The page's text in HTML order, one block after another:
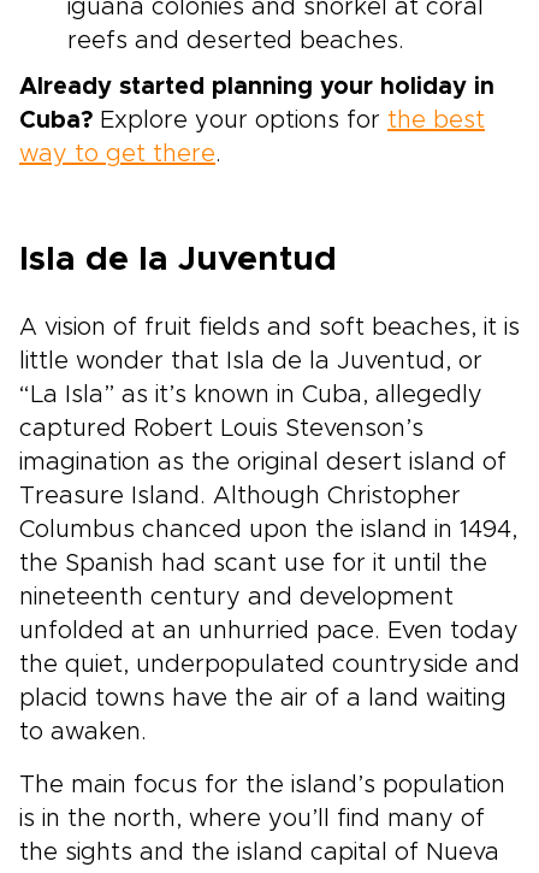
iguana colonies and snorkel at coral
reefs and deserted beaches.
Already started planning your holiday in
Cuba? Explore your options for the best
way to get there.
Isla de la Juventud
A vision of fruit fields and soft beaches, it is
little wonder that Isla de la Juventud, or
“La Isla” as it’s known in Cuba, allegedly
captured Robert Louis Stevenson’s
imagination as the original desert island of
Treasure Island. Although Christopher
Columbus chanced upon the island in 1494,
the Spanish had scant use for it until the
nineteenth century and development
unfolded at an unhurried pace. Even today
the quiet, underpopulated countryside and
placid towns have the air of a land waiting
to awaken.
The main focus for the island’s population
is in the north, where you’ll find many of
the sights and the island capital of Nueva